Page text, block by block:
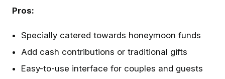
Pros:
Specially catered towards honeymoon funds
Add cash contributions or traditional gifts
Easy-to-use interface for couples and guests